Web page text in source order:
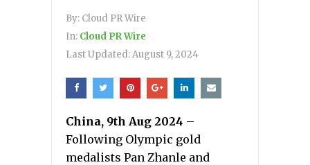
By: Cloud PR Wire
In: Cloud PR Wire
Last Updated:August 9, 2024
China, 9th Aug 2024 –
Following Olympic gold
medalists Pan Zhanle and